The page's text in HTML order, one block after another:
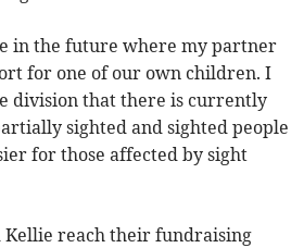
in the future where my partner
for one of our own children. I
division that there is currently
sighted and sighted people
for those affected by sight
Kellie reach their fundraising